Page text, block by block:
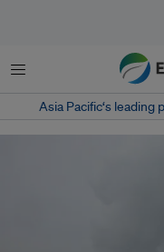
Menu
Asia Pacific‘s